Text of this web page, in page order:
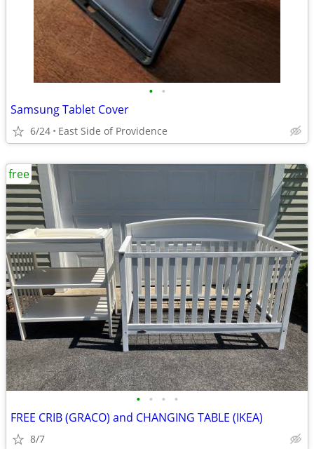
• •
Samsung Tablet Cover
6/24 East Side of Providence
• • • •
FREE CRIB (GRACO) and CHANGING TABLE (IKEA)
8/7
free